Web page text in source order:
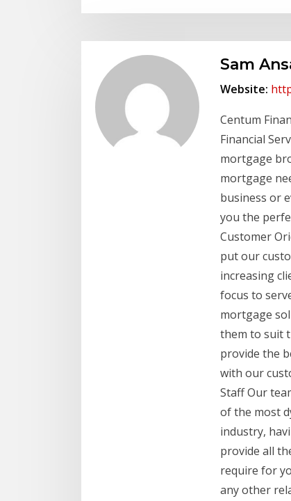
Sam
Website:
Centum
Financial
mortgage
mortgage
business or
you the
Customer
put our
increasing
focus to
mortgage
them to suit
provide the
with our
Staff Our
of the most
industry,
provide all
require for
any other